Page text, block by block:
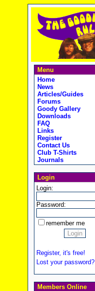
Menu
Home
News
Articles/Guides
Forums
Goody Gallery
Downloads
FAQ
Links
Register
Contact Us
Club T-Shirts
Journals
Login
Login:
Password:
remember me
Register, it's free!
Lost your password?
Members Online